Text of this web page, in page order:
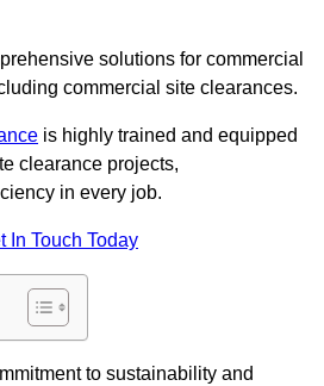
solutions for commercial
commercial site clearances.
is highly trained and equipped
clearance projects,
in every job.
In Touch Today
to sustainability and